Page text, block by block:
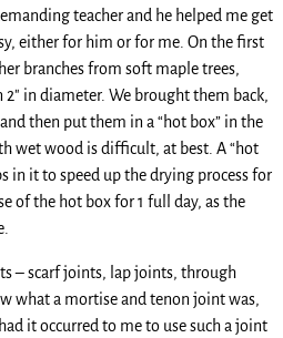
teacher and he helped me get
either for him or for me. On the first
branches from soft maple trees,
in diameter. We brought them back,
then put them in a “hot box” in the
wet wood is difficult, at best. A “hot
in it to speed up the drying process for
of the hot box for 1 full day, as the
– scarf joints, lap joints, through
what a mortise and tenon joint was,
it occurred to me to use such a joint